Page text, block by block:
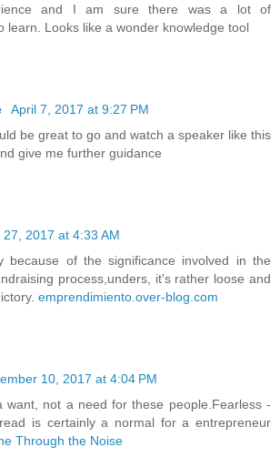
and I am sure there was a lot of
learn. Looks like a wonder knowledge tool
April 7, 2017 at 9:27 PM
be great to go and watch a speaker like this
give me further guidance
27, 2017 at 4:33 AM
because of the significance involved in the
process,unders, it's rather loose and
emprendimiento.over-blog.com
10, 2017 at 4:04 PM
want, not a need for these people.Fearless -
is certainly a normal for a entrepreneur
Through the Noise